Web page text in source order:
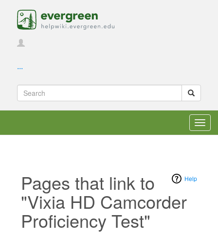
...
Help
Pages that link to
"Vixia HD Camcorder
Proficiency Test"